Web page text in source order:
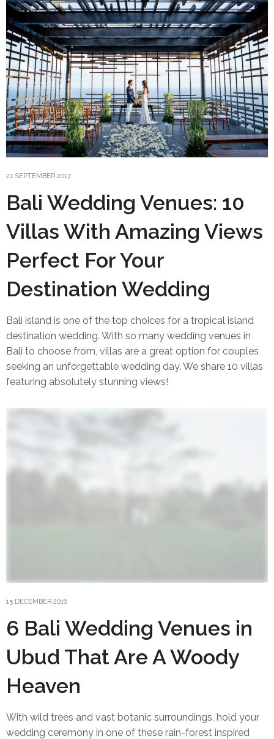
21 SEPTEMBER 2017
Bali Wedding Venues: 10
Villas With Amazing Views
Perfect For Your
Destination Wedding
Bali island is one of the top choices for a tropical island
destination wedding. With so many wedding venues in
Bali to choose from, villas are a great option for couples
seeking an unforgettable wedding day. We share 10 villas
featuring absolutely stunning views!
15 DECEMBER 2016
6 Bali Wedding Venues in
Ubud That Are A Woody
Heaven